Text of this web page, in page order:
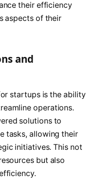
their efficiency
aspects of their
and
startups is the ability
operations.
solutions to
tasks, allowing their
initiatives. This not
but also